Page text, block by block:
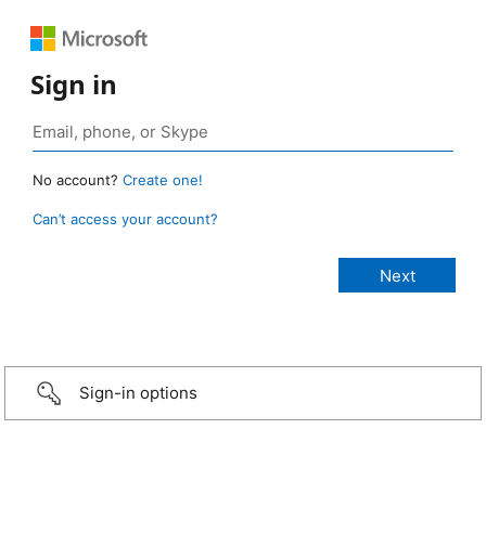
Sign in
No account? Create one!
Can’t access your account?
Sign-in options